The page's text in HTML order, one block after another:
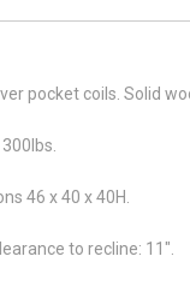
pocket coils. Solid
46 x 40 x 40H.
to recline: 11".